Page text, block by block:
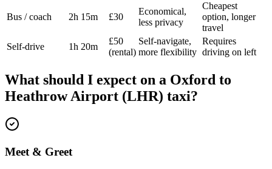
Bus / coach 2h 15m £30
Economical,
less privacy
Cheapest
option, longer
travel
Self-drive
1h 20m
£50
(rental)
Self-navigate,
more flexibility
Requires
driving on left
What should I expect on a Oxford to
Heathrow Airport (LHR) taxi?
Meet & Greet